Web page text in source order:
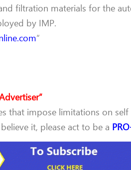
filtration materials for the
by IMP.
“
that impose limitations on
it, please act to be a